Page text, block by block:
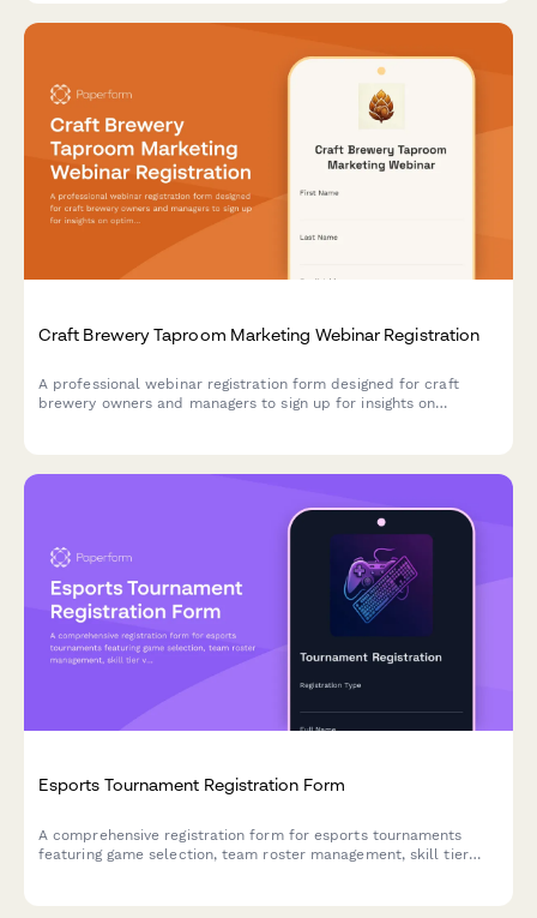
Craft Brewery Taproom Marketing Webinar Registration
A professional webinar registration form designed for craft
brewery owners and managers to sign up for insights on
Esports Tournament Registration Form
A comprehensive registration form for esports tournaments
featuring game selection, team roster management, skill tier